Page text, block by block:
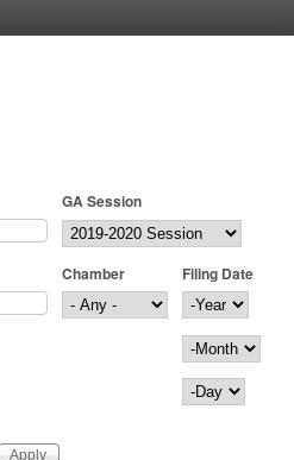
GA Session
Chamber
Filing Date
Filing Date
Year
Month
Day